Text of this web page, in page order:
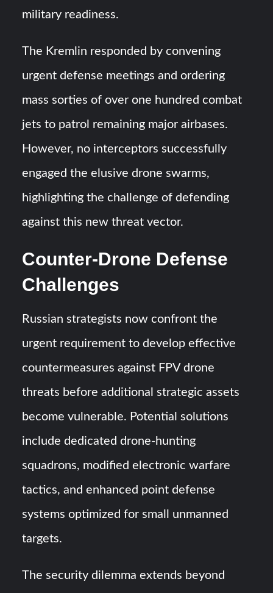
military readiness.
The Kremlin responded by convening
urgent defense meetings and ordering
mass sorties of over one hundred combat
jets to patrol remaining major airbases.
However, no interceptors successfully
engaged the elusive drone swarms,
highlighting the challenge of defending
against this new threat vector.
Counter-Drone Defense
Challenges
Russian strategists now confront the
urgent requirement to develop effective
countermeasures against FPV drone
threats before additional strategic assets
become vulnerable. Potential solutions
include dedicated drone-hunting
squadrons, modified electronic warfare
tactics, and enhanced point defense
systems optimized for small unmanned
targets.
The security dilemma extends beyond